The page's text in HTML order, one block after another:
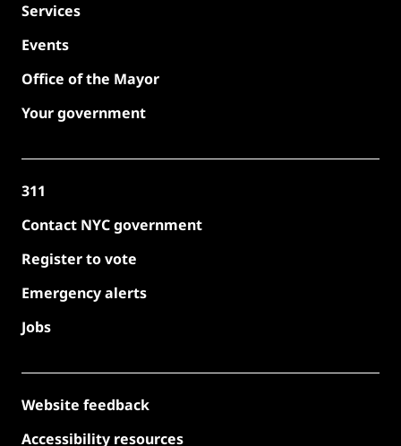
Services
Events
Office of the Mayor
Your government
311
Contact NYC government
Register to vote
Emergency alerts
Jobs
Website feedback
Accessibility resources